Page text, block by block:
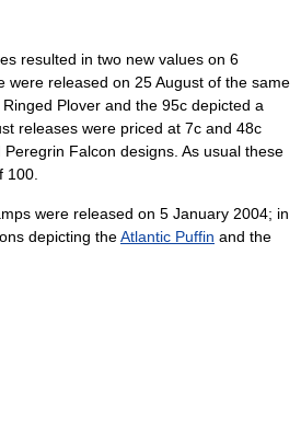
resulted in two new values on 6
were released on 25 August of the same
Plover and the 95c depicted a
releases were priced at 7c and 48c
Falcon designs. As usual these
100.
were released on 5 January 2004; in
depicting theAtlantic Puffin and the